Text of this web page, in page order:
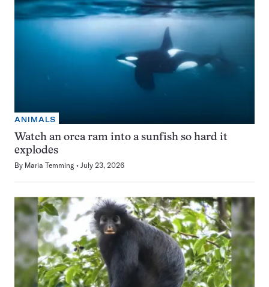
ANIMALS
Watch an orca ram into a sunfish so hard it
explodes
By Maria Temming July 23, 2026